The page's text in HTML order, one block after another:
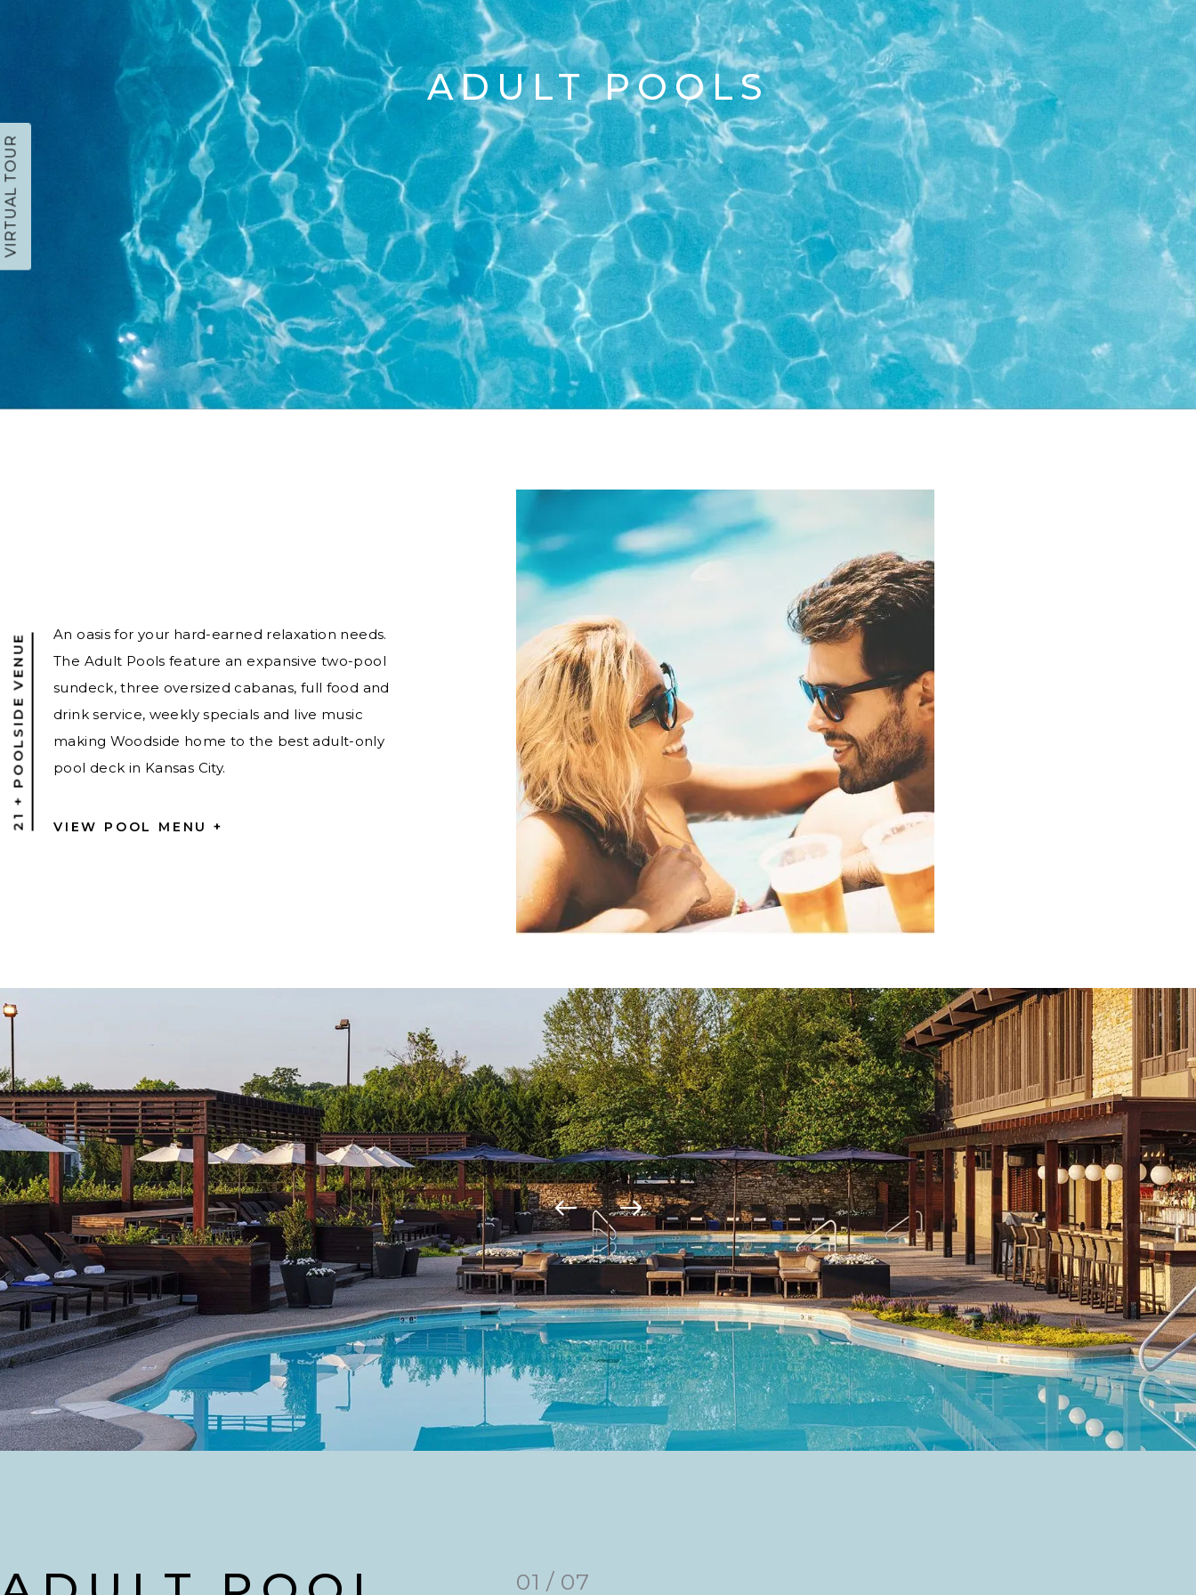
ADULT POOLS
VIRTUAL TOUR
21 + POOLSIDE VENUE
An oasis for your hard-earned relaxation needs.
The Adult Pools feature an expansive two-pool
sundeck, three oversized cabanas, full food and
drink service, weekly specials and live music
making Woodside home to the best adult-only
pool deck in Kansas City.
VIEW POOL MENU +
01 / 07